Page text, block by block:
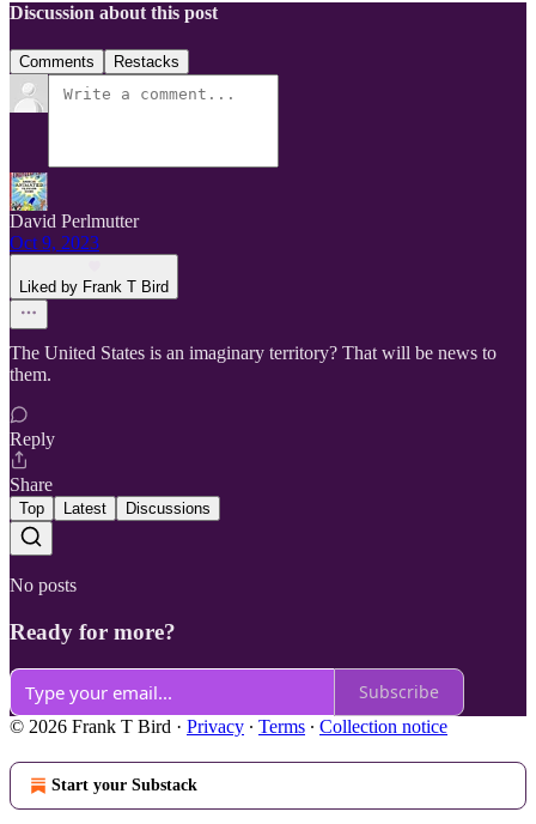
Discussion about this post
Comments Restacks
David Perlmutter
Oct 9, 2023
Liked by Frank T Bird
The United States is an imaginary territory? That will be news to
them.
Reply
Share
Top Latest Discussions
No posts
Ready for more?
Subscribe
© 2026 Frank T Bird · Privacy ∙ Terms ∙ Collection notice
Start your Substack